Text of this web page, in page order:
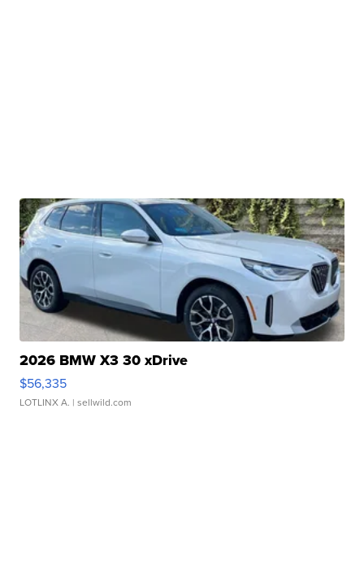
2026 BMW X3 30 xDrive
$56,335
LOTLINX A. | sellwild.com